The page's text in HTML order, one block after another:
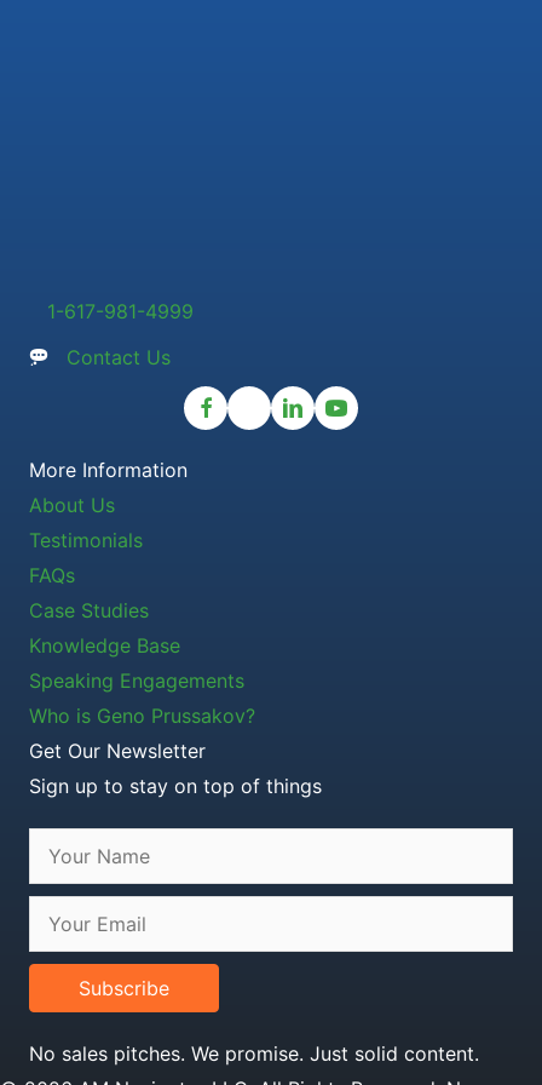
1-617-981-4999
Contact Us
More Information
About Us
Testimonials
FAQs
Case Studies
Knowledge Base
Speaking Engagements
Who is Geno Prussakov?
Get Our Newsletter
Sign up to stay on top of things
Subscribe
No sales pitches. We promise. Just solid content.